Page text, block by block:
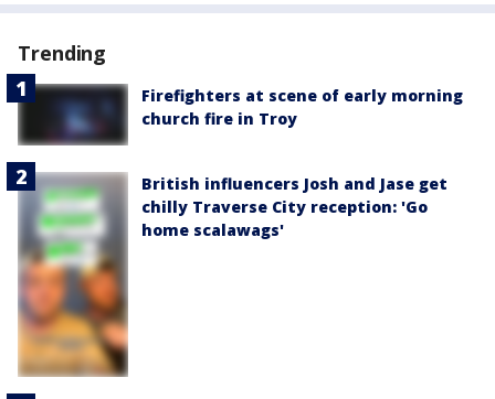
Trending
Firefighters at scene of early morning
church fire in Troy
British influencers Josh and Jase get
chilly Traverse City reception: 'Go
home scalawags'